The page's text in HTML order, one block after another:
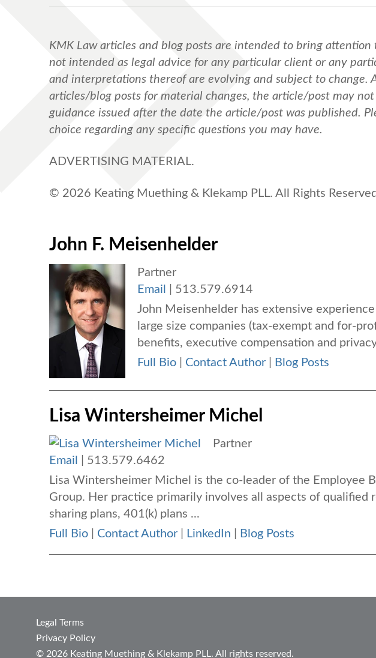
KMK Law articles and blog posts are intended to bring
not intended as legal advice for any particular client or any
and interpretations thereof are evolving and subject to
articles/blog posts for material changes, the article/post may
guidance issued after the date the article/post was published.
choice regarding any specific questions you may have.
ADVERTISING MATERIAL.
© 2026 Keating Muething & Klekamp PLL. All Rights Reserved
John F. Meisenhelder
Partner
Email
513.579.6914
John Meisenhelder has extensive
large size companies (tax-exempt and for-
benefits, executive compensation and
Full Bio| Contact Author| Blog Posts
Lisa Wintersheimer Michel
Partner
Email
513.579.6462
Lisa Wintersheimer Michel is the co-leader of the Employee
Group. Her practice primarily involves all aspects of qualified
sharing plans, 401(k) plans ...
Full Bio
Contact Author LinkedIn Blog Posts
Legal Terms
Privacy Policy
© 2026 Keating Muething & Klekamp PLL. All rights reserved.